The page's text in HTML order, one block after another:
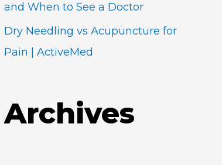
and When to See a Doctor
Dry Needling vs Acupuncture for
Pain | ActiveMed
Archives